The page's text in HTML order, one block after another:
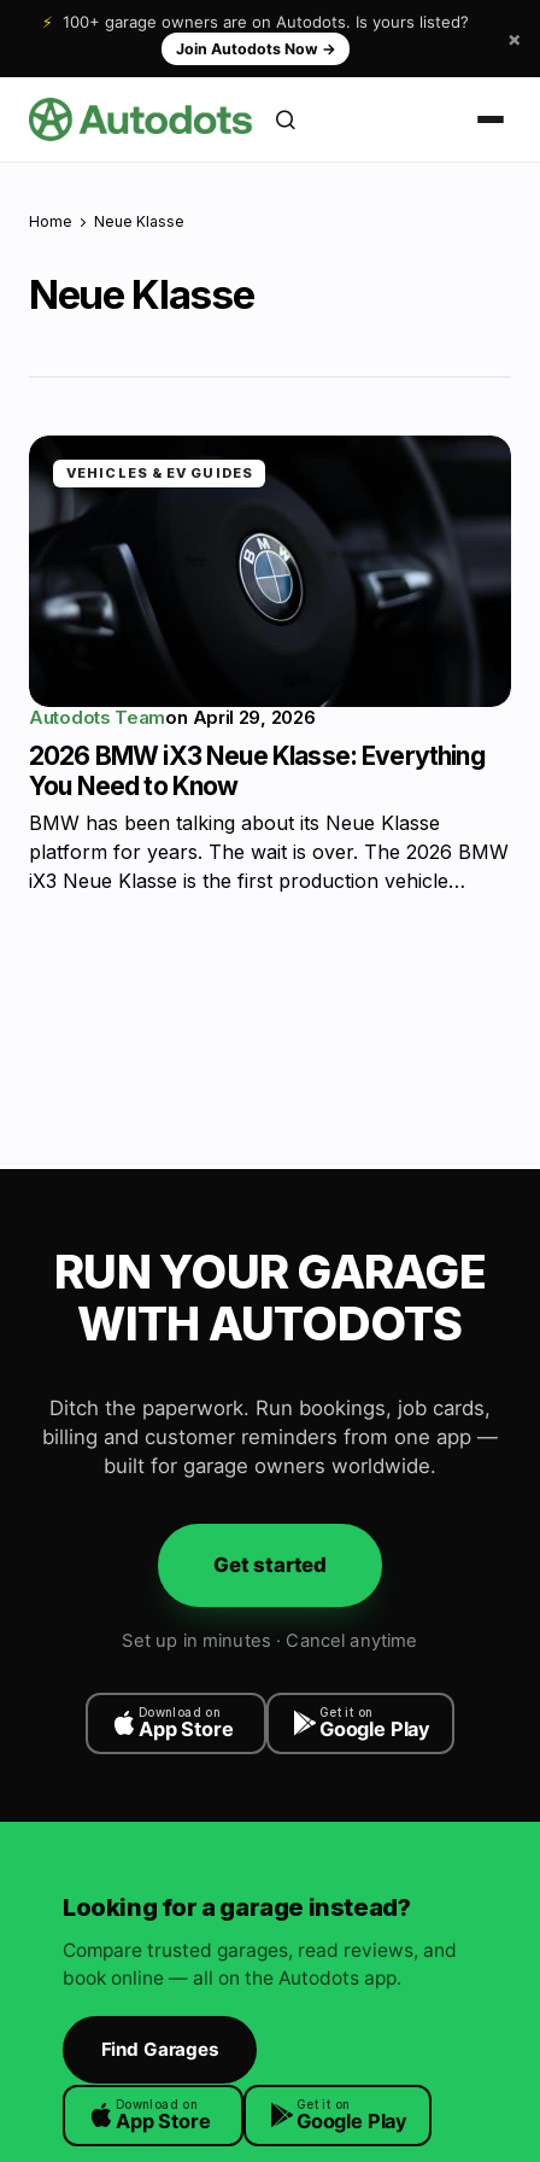
⚡ 100+ garage owners are on Autodots. Is yours listed?
Join Autodots Now → ×
Home Neue Klasse
Neue Klasse
VEHICLES & EV GUIDES
Autodots Teamon April 29, 2026
2026 BMW iX3 Neue Klasse: Everything
You Need to Know
BMW has been talking about its Neue Klasse
platform for years. The wait is over. The 2026 BMW
iX3 Neue Klasse is the first production vehicle…
RUN YOUR GARAGE
WITH AUTODOTS
Ditch the paperwork. Run bookings, job cards,
billing and customer reminders from one app —
built for garage owners worldwide.
Get started
Set up in minutes · Cancel anytime
Download on
App Store
Get it on
Google Play
Looking for a garage instead?
Compare trusted garages, read reviews, and
book online — all on the Autodots app.
Find Garages
Download on
App Store
Get it on
Google Play